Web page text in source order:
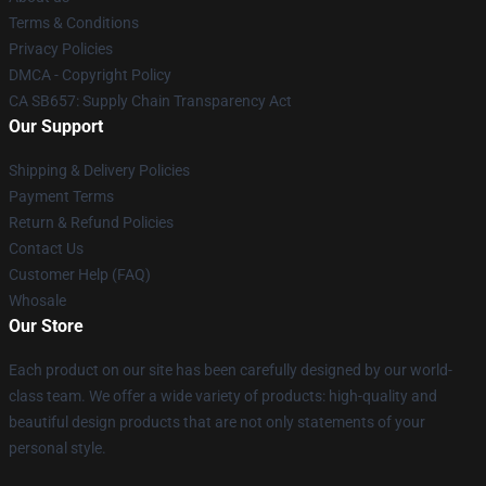
Terms & Conditions
Privacy Policies
DMCA - Copyright Policy
CA SB657: Supply Chain Transparency Act
Our Support
Shipping & Delivery Policies
Payment Terms
Return & Refund Policies
Contact Us
Customer Help (FAQ)
Whosale
Our Store
Each product on our site has been carefully designed by our world-
class team. We offer a wide variety of products: high-quality and
beautiful design products that are not only statements of your
personal style.